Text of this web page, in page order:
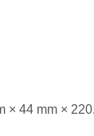
× 44 mm ×